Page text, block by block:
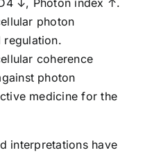
↓, Photon index ↑.
photon
regulation.
coherence
photon
medicine for the
interpretations have